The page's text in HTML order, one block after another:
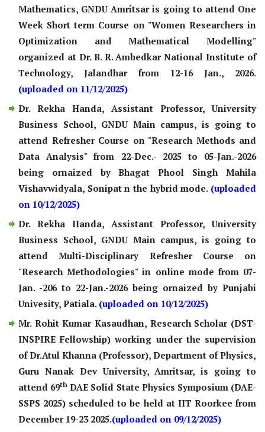
Mathematics, GNDU Amritsar is going to attend One
Week Short term Course on "Women Researchers in
Optimization and Mathematical Modelling"
organized at Dr. B. R. Ambedkar National Institute of
Technology, Jalandhar from 12-16 Jan., 2026.
(uploaded on 11/12/2025)
Dr. Rekha Handa, Assistant Professor, University
Business School, GNDU Main campus, is going to
attend Refresher Course on "Research Methods and
Data Analysis" from 22-Dec.- 2025 to 05-Jan.-2026
being ornaized by Bhagat Phool Singh Mahila
Vishavwidyala, Sonipat n the hybrid mode. (uploaded
on 10/12/2025)
Dr. Rekha Handa, Assistant Professor, University
Business School, GNDU Main campus, is going to
attend Multi-Disciplinary Refresher Course on
"Research Methodologies" in online mode from 07-
Jan. -206 to 22-Jan.-2026 being ornaized by Punjabi
Univesity, Patiala. (uploaded on 10/12/2025)
Mr. Rohit Kumar Kasaudhan, Research Scholar (DST-
INSPIRE Fellowship) working under the supervision
of Dr.Atul Khanna (Professor), Department of Physics,
Guru Nanak Dev University, Amritsar, is going to
attend 69th DAE Solid State Physics Symposium (DAE-
SSPS 2025) scheduled to be held at IIT Roorkee from
December 19-23 2025.(uploaded on 09/12/2025)